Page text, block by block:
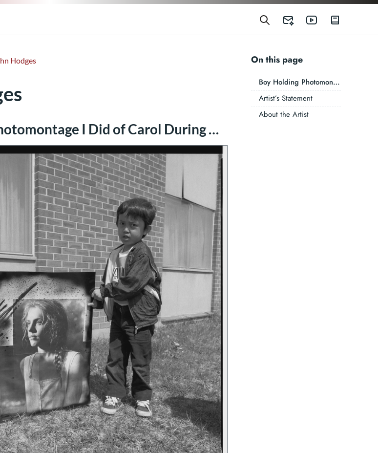
On this page
Boy Holding Photomontage I Did of Carol During My Light Work Artist’s Residency, Syracuse, New York, 1989
Artist’s Statement
About the Artist
Hodges
Boy Holding Photomontage I Did of Carol During My Light Work Artist’s Residency, Syracuse, New York, 1989